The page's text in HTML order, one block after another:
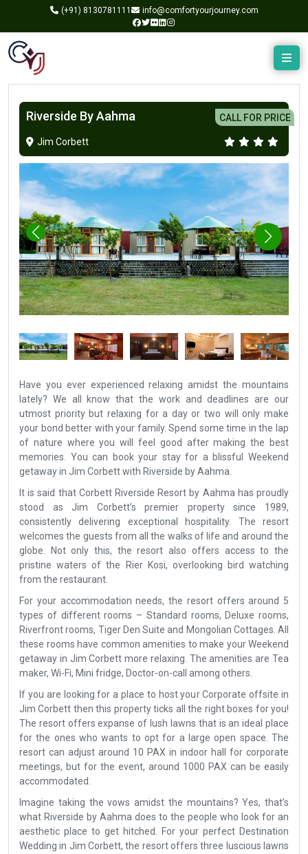
(+91) 8130781111 info@comfortyourjourney.com
Riverside By Aahma CALL FOR PRICE
Jim Corbett
Have you ever experienced relaxing amidst the mountains
lately? We all know that the work and deadlines are our
utmost priority but relaxing for a day or two will only make
your bond better with your family. Spend some time in the lap
of nature where you will feel good after making the best
memories. You can book your stay for a blissful Weekend
getaway in Jim Corbett with Riverside by Aahma.
It is said that Corbett Riverside Resort by Aahma has proudly
stood as Jim Corbett’s premier property since 1989,
consistently delivering exceptional hospitality. The resort
welcomes the guests from all the walks of life and around the
globe. Not only this, the resort also offers access to the
pristine waters of the Rier Kosi, overlooking bird watching
from the restaurant.
For your accommodation needs, the resort offers around 5
types of different rooms – Standard rooms, Deluxe rooms,
Riverfront rooms, Tiger Den Suite and Mongolian Cottages. All
these rooms have common amenities to make your Weekend
getaway in Jim Corbett more relaxing. The amenities are Tea
maker, Wi-Fi, Mini fridge, Doctor-on-call among others.
If you are looking for a place to host your Corporate offsite in
Jim Corbett then this property ticks all the right boxes for you!
The resort offers expanse of lush lawns that is an ideal place
for the ones who wants to opt for a large open space. The
resort can adjust around 10 PAX in indoor hall for corporate
meetings, but for the event, around 1000 PAX can be easily
accommodated.
Imagine taking the vows amidst the mountains? Yes, that’s
what Riverside by Aahma does to the people who look for an
aesthetic place to get hitched. For your perfect Destination
Wedding in Jim Corbett, the resort offers three luscious lawns